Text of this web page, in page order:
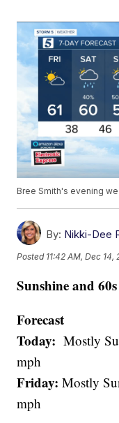
Bree Smith's evening
By: Nikki-Dee
Posted 11:42 AM, Dec 14,
Sunshine and
Forecast
Today:Mostly
mph
Friday: Mostly
mph